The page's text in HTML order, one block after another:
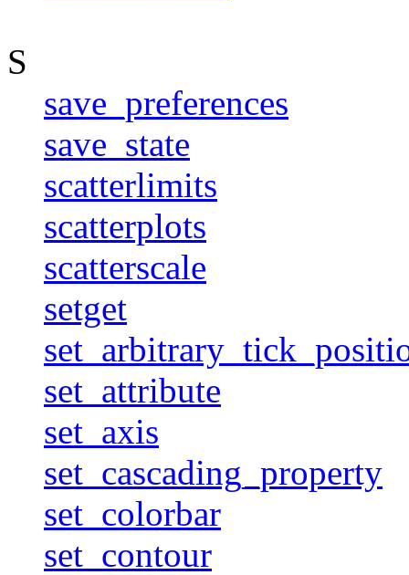
S
save_preferences
save_state
scatterlimits
scatterplots
scatterscale
setget
set_attribute
set_axis
set_cascading_property
set_colorbar
set_contour